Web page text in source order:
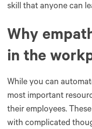
skill that anyone can
Why
in the
While you can
most important
their employees.
with complicated